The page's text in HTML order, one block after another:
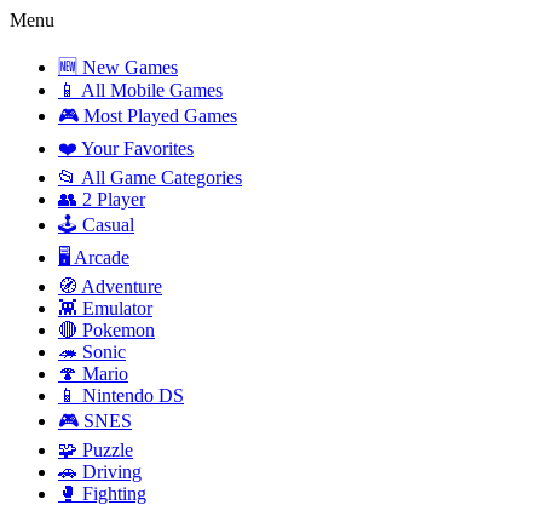
Menu
🆕 New Games
📱 All Mobile Games
🎮 Most Played Games
❤️ Your Favorites
📂 All Game Categories
👥 2 Player
🕹️ Casual
🖥️ Arcade
🧭 Adventure
👾 Emulator
🔴 Pokemon
🦔 Sonic
🍄 Mario
📱 Nintendo DS
🎮 SNES
🧩 Puzzle
🚗 Driving
🥊 Fighting